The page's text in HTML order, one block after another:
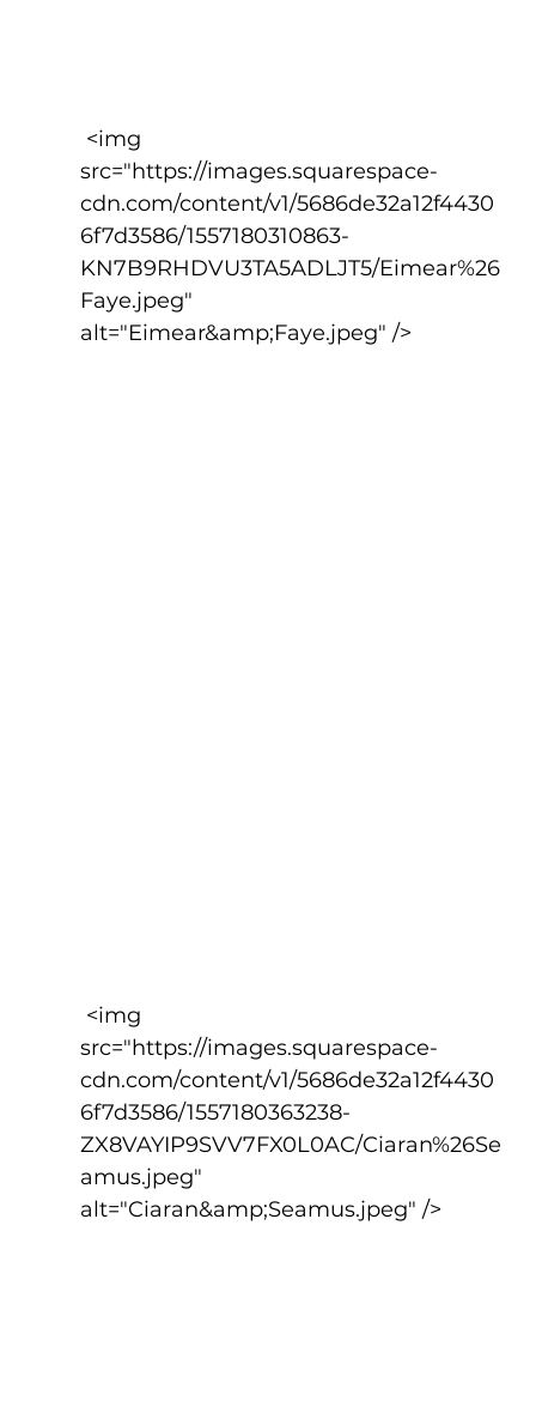
src="https://images.squarespace-
cdn.com/content/v1/5686de32a12f4430
6f7d3586/1557180310863-
KN7B9RHDVU3TA5ADLJT5/Eimear%26
Faye.jpeg"
alt="Eimear&amp;Faye.jpeg" />
src="https://images.squarespace-
cdn.com/content/v1/5686de32a12f4430
6f7d3586/1557180363238-
ZX8VAYIP9SVV7FX0L0AC/Ciaran%26Se
amus.jpeg"
alt="Ciaran&amp;Seamus.jpeg" />